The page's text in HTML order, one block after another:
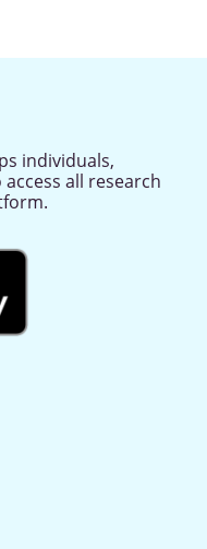
individuals,
all research